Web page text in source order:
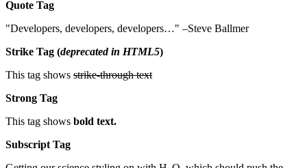
Quote Tag
Developers, developers, developers…
–Steve Ballmer
Strike Tag (deprecated in HTML5)
This tag shows strike-through text
Strong Tag
This tag shows bold text.
Subscript Tag